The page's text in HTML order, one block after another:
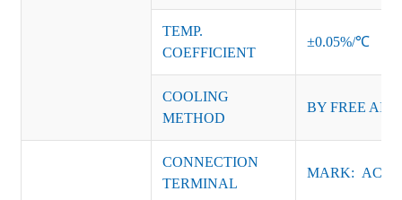
TEMP.
COEFFICIENT
±0.05%/℃
COOLING
METHOD
BY FREE AIR
CONNECTION
TERMINAL
MARK: AC-L,